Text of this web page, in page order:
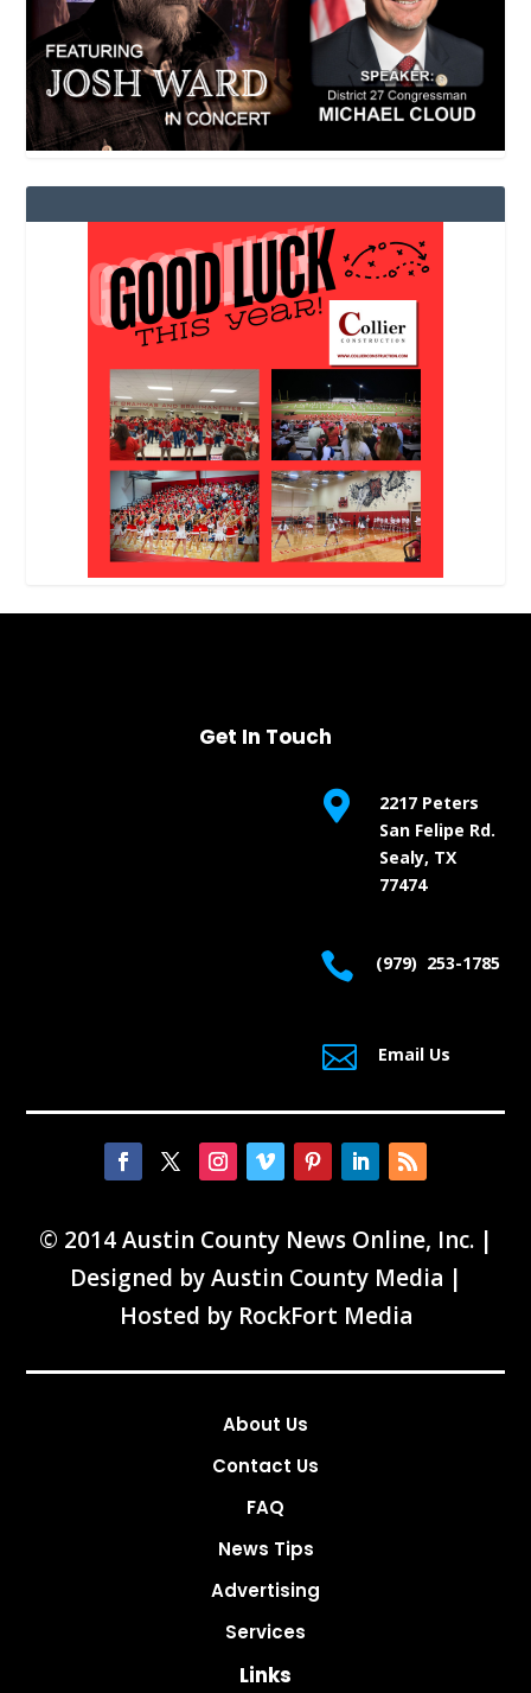
Get In Touch

2217 Peters
San Felipe Rd.
Sealy, TX
77474
 (979) 253-1785
 Email Us
© 2014 Austin County News Online, Inc. |
Designed byAustin County Media |
Hosted by RockFort Media
About Us
Contact Us
FAQ
News Tips
Advertising
Services
Links